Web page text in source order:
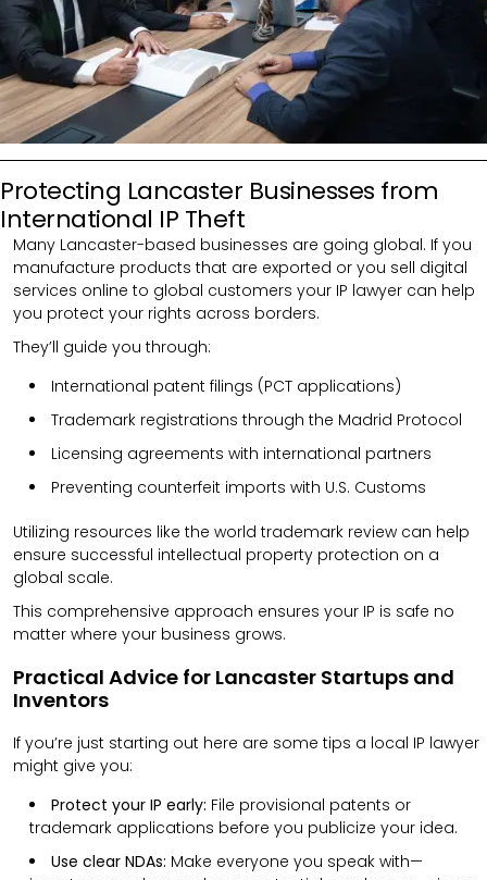
Protecting Lancaster Businesses from
International IP Theft
Many Lancaster-based businesses are going global. If you
manufacture products that are exported or you sell digital
services online to global customers your IP lawyer can help
you protect your rights across borders.
They’ll guide you through:
International patent filings (PCT applications)
Trademark registrations through the Madrid Protocol
Licensing agreements with international partners
Preventing counterfeit imports with U.S. Customs
Utilizing resources like the world trademark review can help
ensure successful intellectual property protection on a
global scale.
This comprehensive approach ensures your IP is safe no
matter where your business grows.
Practical Advice for Lancaster Startups and
Inventors
If you’re just starting out here are some tips a local IP lawyer
might give you:
Protect your IP early: File provisional patents or
trademark applications before you publicize your idea.
Use clear NDAs: Make everyone you speak with—